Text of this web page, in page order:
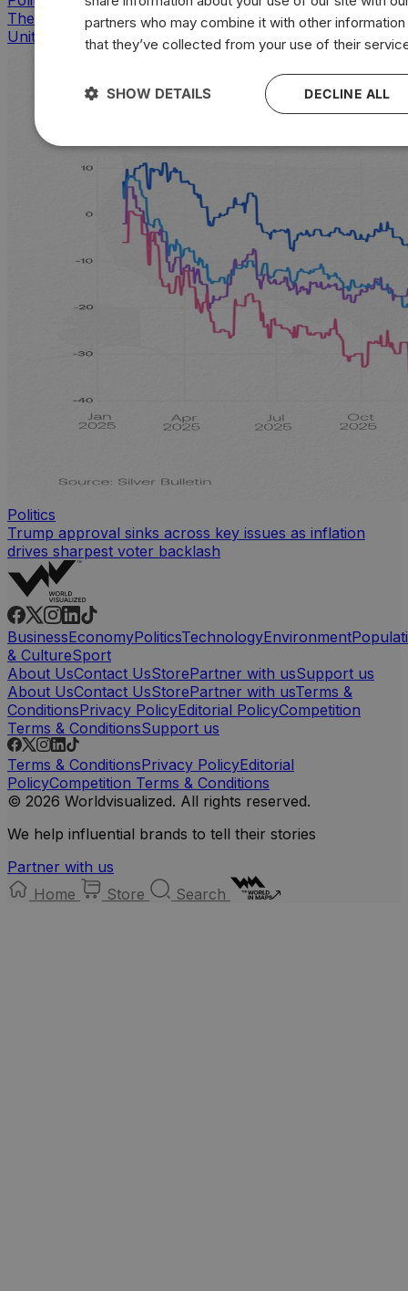
The countries that look, feel, and act most like the
United States
Politics
Trump approval sinks across key issues as inflation
drives sharpest voter backlash
BusinessEconomyPoliticsTechnologyEnvironment
& CultureSport
About UsContact UsStorePartner with usSupport us
About UsContact UsStorePartner with usTerms &
ConditionsPrivacy PolicyEditorial PolicyCompetition
Terms & ConditionsSupport us
Terms & ConditionsPrivacy PolicyEditorial
PolicyCompetition Terms & Conditions
© 2026 Worldvisualized. All rights reserved.
We help influential brands to tell their stories
Partner with us
Home
Store Search
partners who may combine it with other
that they’ve collected from your use of their
DECLINE ALL
SHOW DETAILS